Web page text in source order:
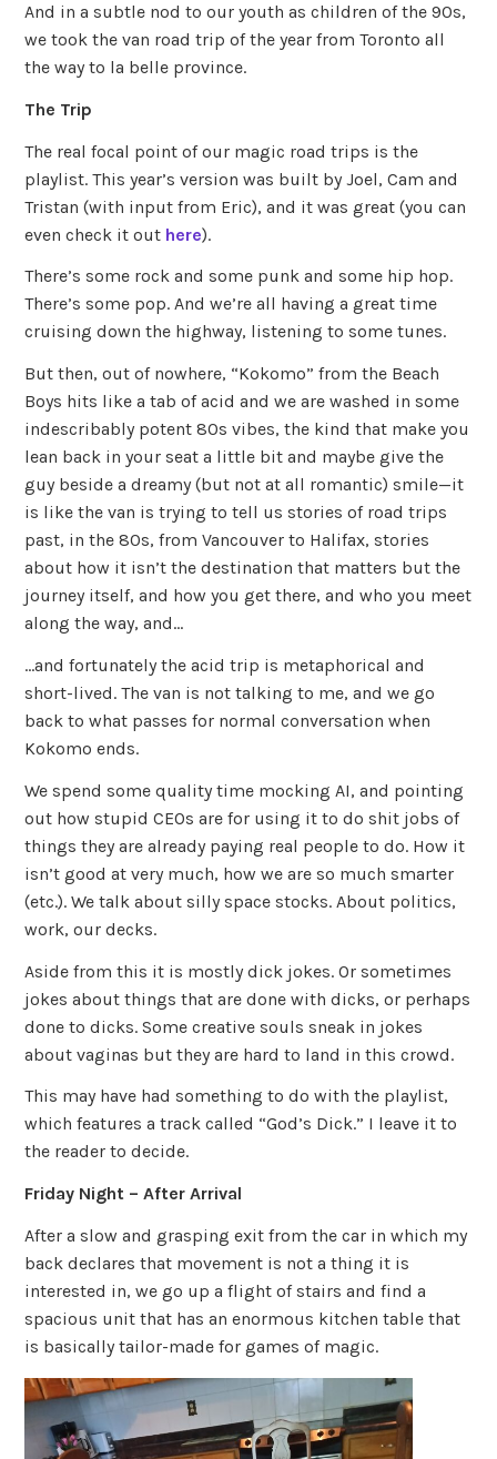
And in a subtle nod to our youth as children of the 90s,
we took the van road trip of the year from Toronto all
the way to la belle province.
The Trip
The real focal point of our magic road trips is the
playlist. This year’s version was built by Joel, Cam and
Tristan (with input from Eric), and it was great (you can
even check it out here).
There’s some rock and some punk and some hip hop.
There’s some pop. And we’re all having a great time
cruising down the highway, listening to some tunes.
But then, out of nowhere, “Kokomo” from the Beach
Boys hits like a tab of acid and we are washed in some
indescribably potent 80s vibes, the kind that make you
lean back in your seat a little bit and maybe give the
guy beside a dreamy (but not at all romantic) smile—it
is like the van is trying to tell us stories of road trips
past, in the 80s, from Vancouver to Halifax, stories
about how it isn’t the destination that matters but the
journey itself, and how you get there, and who you meet
along the way, and…
…and fortunately the acid trip is metaphorical and
short-lived. The van is not talking to me, and we go
back to what passes for normal conversation when
Kokomo ends.
We spend some quality time mocking AI, and pointing
out how stupid CEOs are for using it to do shit jobs of
things they are already paying real people to do. How it
isn’t good at very much, how we are so much smarter
(etc.). We talk about silly space stocks. About politics,
work, our decks.
Aside from this it is mostly dick jokes. Or sometimes
jokes about things that are done with dicks, or perhaps
done to dicks. Some creative souls sneak in jokes
about vaginas but they are hard to land in this crowd.
This may have had something to do with the playlist,
which features a track called “God’s Dick.” I leave it to
the reader to decide.
Friday Night – After Arrival
After a slow and grasping exit from the car in which my
back declares that movement is not a thing it is
interested in, we go up a flight of stairs and find a
spacious unit that has an enormous kitchen table that
is basically tailor-made for games of magic.